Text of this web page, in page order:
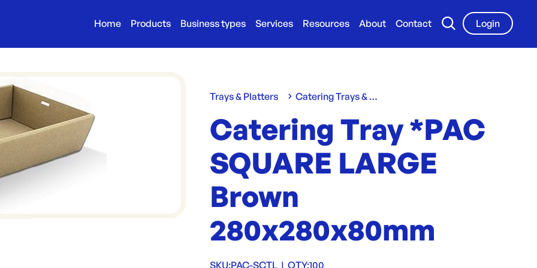
Home Products Business types Services Resources About Contact
Login
Trays & Platters Catering Trays & Boxes
Catering Tray *PAC
SQUARE LARGE
Brown
280x280x80mm
SKU:PAC-SCTL | QTY:100